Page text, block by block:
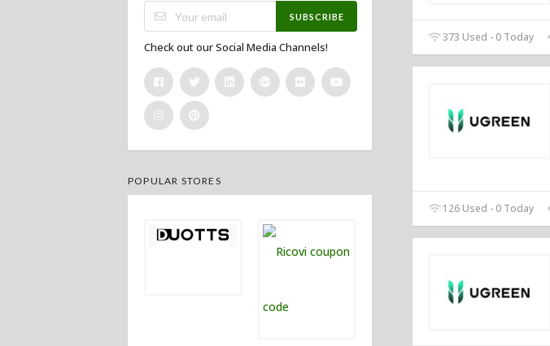
373 Used - 0 Today
126 Used - 0 Today
SUBSCRIBE
Check out our Social Media Channels!
POPULAR STORES